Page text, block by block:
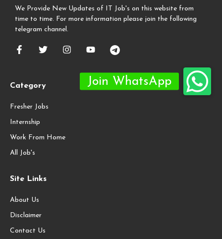
We Provide New Updates of IT Job's on this website from
time to time. For more information please join the following
telegram channel.
Category
Fresher Jobs
Internship
Work From Home
All Job's
Site Links
About Us
Disclaimer
Contact Us